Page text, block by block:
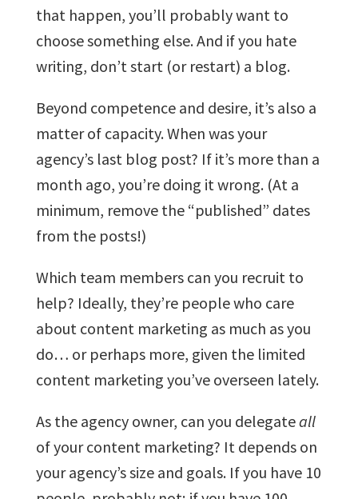
that happen, you’ll probably want to
choose something else. And if you hate
writing, don’t start (or restart) a blog.
Beyond competence and desire, it’s also a
matter of capacity. When was your
agency’s last blog post? If it’s more than a
month ago, you’re doing it wrong. (At a
minimum, remove the “published” dates
from the posts!)
Which team members can you recruit to
help? Ideally, they’re people who care
about content marketing as much as you
do… or perhaps more, given the limited
content marketing you’ve overseen lately.
As the agency owner, can you delegateall
of your content marketing? It depends on
your agency’s size and goals. If you have 10